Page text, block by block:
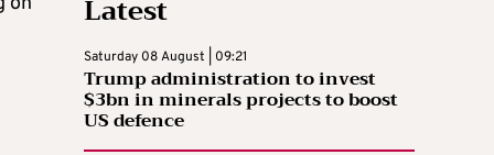
Latest
Saturday 08 August | 09:21
Trump administration to invest
$3bn in minerals projects to boost
US defence